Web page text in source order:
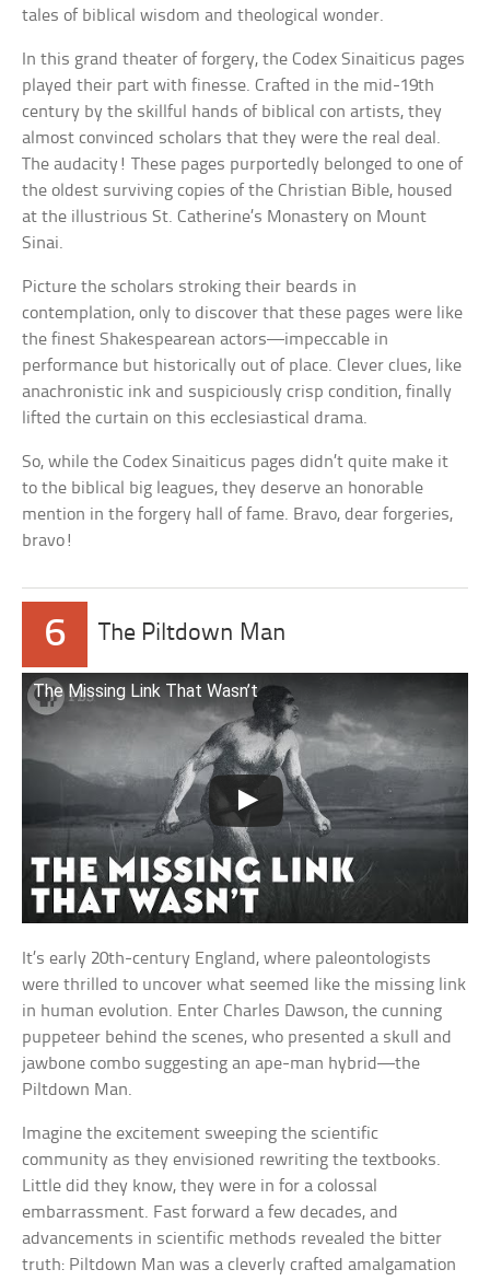
tales of biblical wisdom and theological wonder.
In this grand theater of forgery, the Codex Sinaiticus pages
played their part with finesse. Crafted in the mid-19th
century by the skillful hands of biblical con artists, they
almost convinced scholars that they were the real deal.
The audacity! These pages purportedly belonged to one of
the oldest surviving copies of the Christian Bible, housed
at the illustrious St. Catherine’s Monastery on Mount
Sinai.
Picture the scholars stroking their beards in
contemplation, only to discover that these pages were like
the finest Shakespearean actors—impeccable in
performance but historically out of place. Clever clues, like
anachronistic ink and suspiciously crisp condition, finally
lifted the curtain on this ecclesiastical drama.
So, while the Codex Sinaiticus pages didn’t quite make it
to the biblical big leagues, they deserve an honorable
mention in the forgery hall of fame. Bravo, dear forgeries,
bravo!
6 The Piltdown Man
The Missing Link That Wasn’t
It’s early 20th-century England, where paleontologists
were thrilled to uncover what seemed like the missing link
in human evolution. Enter Charles Dawson, the cunning
puppeteer behind the scenes, who presented a skull and
jawbone combo suggesting an ape-man hybrid—the
Piltdown Man.
Imagine the excitement sweeping the scientific
community as they envisioned rewriting the textbooks.
Little did they know, they were in for a colossal
embarrassment. Fast forward a few decades, and
advancements in scientific methods revealed the bitter
truth: Piltdown Man was a cleverly crafted amalgamation